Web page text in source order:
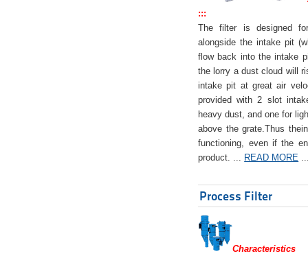
:::
The filter is designed
alongside the intake pit
flow back into the intake
the lorry a dust cloud will
intake pit at great air
provided with 2 slot
heavy dust, and one for
above the grate.Thus
functioning, even if the
product. ... READ MORE
Process Filter
Characteristics